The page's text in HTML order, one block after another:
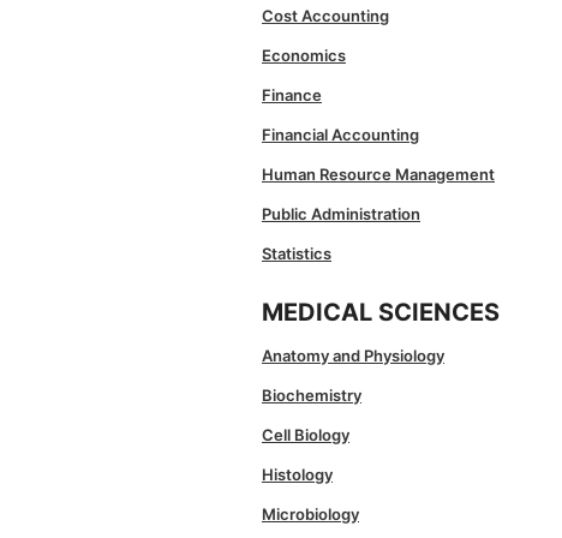
Cost Accounting
Economics
Finance
Financial Accounting
Human Resource Management
Public Administration
Statistics
MEDICAL SCIENCES
Anatomy and Physiology
Biochemistry
Cell Biology
Histology
Microbiology